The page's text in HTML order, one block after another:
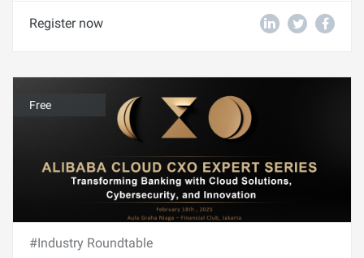
Register now
Free
#Industry Roundtable